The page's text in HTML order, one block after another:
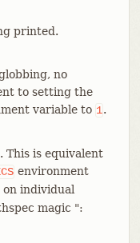
printed.
no
to setting the
variable to 1.
This is equivalent
environment
individual
magic ":